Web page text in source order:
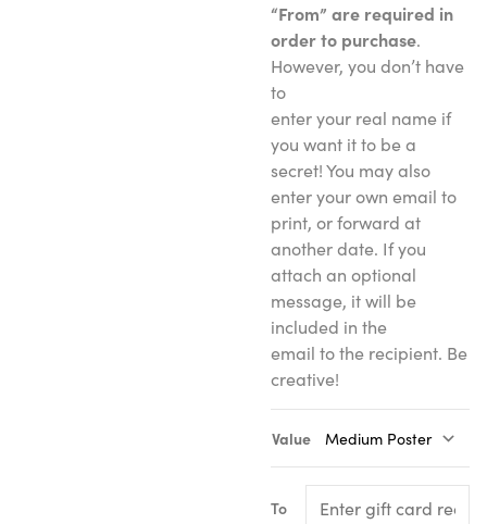
“From” are required in
order to purchase.
However, you don’t have
to
enter your real name if
you want it to be a
secret! You may also
enter your own email to
print, or forward at
another date. If you
attach an optional
message, it will be
included in the
email to the recipient. Be
creative!
Value
To